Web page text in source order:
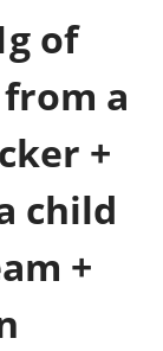
of
a
+
child
+